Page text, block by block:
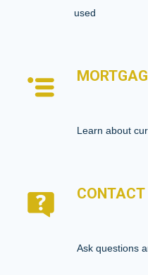
used
Learn about
CONTACT
Ask questions